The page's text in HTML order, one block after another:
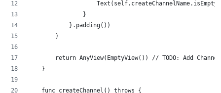
Text(self.createChannelName.isEmpty
                }
            }.padding())
        }
        return AnyView(EmptyView()) // TODO: Add Channel
    }
    func createChannel() throws {